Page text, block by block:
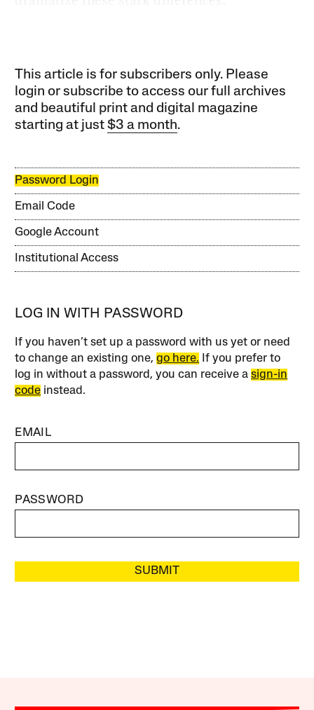
This article is for subscribers only. Please
login or subscribe to access our full archives
and beautiful print and digital magazine
starting at just$3 a month.
Password Login
Email Code
Google Account
Institutional Access
LOG IN WITH PASSWORD
If you haven’t set up a password with us yet or need
to change an existing one,go here. If you prefer to
log in without a password, you can receive asign-in
code instead.
EMAIL
PASSWORD
SUBMIT